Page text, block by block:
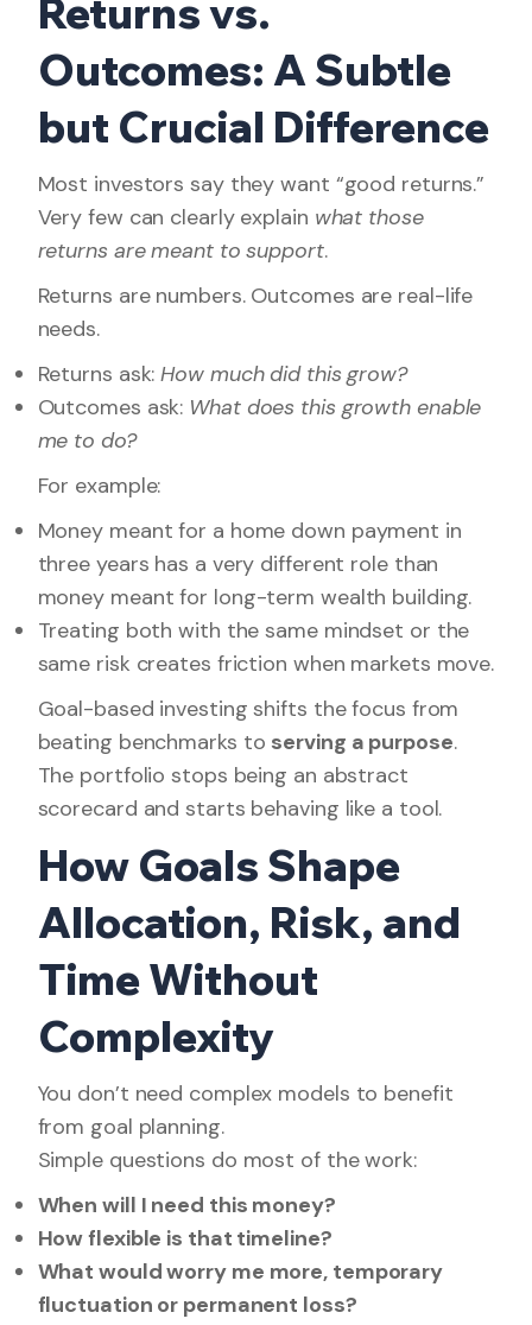
Returns vs.
Outcomes: A Subtle
but Crucial Difference
Most investors say they want “good returns.”
Very few can clearly explain what those
returns are meant to support.
Returns are numbers. Outcomes are real-life
needs.
Returns ask:How much did this grow?
Outcomes ask: What does this growth enable
me to do?
For example:
Money meant for a home down payment in
three years has a very different role than
money meant for long-term wealth building.
Treating both with the same mindset or the
same risk creates friction when markets move.
Goal-based investing shifts the focus from
beating benchmarks to serving a purpose.
The portfolio stops being an abstract
scorecard and starts behaving like a tool.
How Goals Shape
Allocation, Risk, and
Time Without
Complexity
You don’t need complex models to benefit
from goal planning.
Simple questions do most of the work:
When will I need this money?
How flexible is that timeline?
What would worry me more, temporary
fluctuation or permanent loss?